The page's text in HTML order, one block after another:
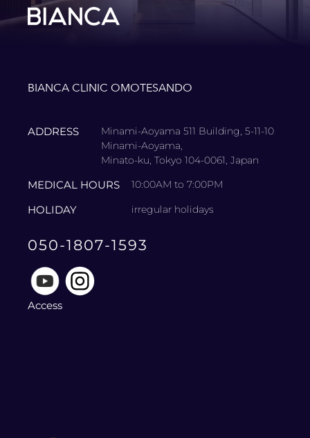
BIANCA CLINIC OMOTESANDO
ADDRESS
Minami-Aoyama 511 Building, 5-11-10
Minami-Aoyama,
Minato-ku, Tokyo 104-0061, Japan
MEDICAL HOURS 10:00AM to 7:00PM
HOLIDAY irregular holidays
050-1807-1593
Access